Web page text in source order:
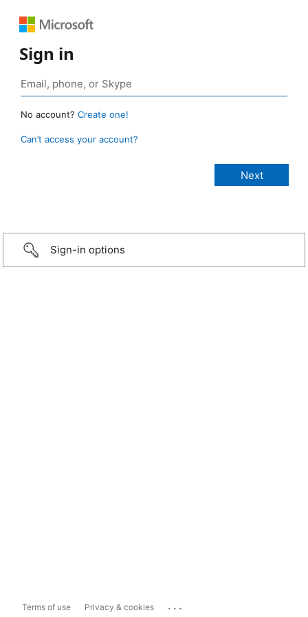
Sign in
No account? Create one!
Can’t access your account?
Sign-in options
Terms of use Privacy & cookies ...